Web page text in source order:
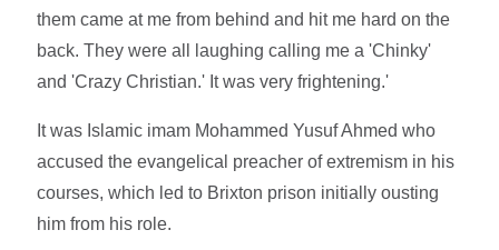
them came at me from behind and hit me hard on the
back. They were all laughing calling me a 'Chinky'
and 'Crazy Christian.' It was very frightening.'
It was Islamic imam Mohammed Yusuf Ahmed who
accused the evangelical preacher of extremism in his
courses, which led to Brixton prison initially ousting
him from his role.